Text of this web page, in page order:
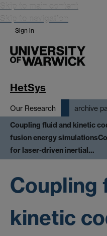
Skip to main content
Skip to navigation
Sign in
HetSys
Our Research archive
Coupling fluid and kinetic
fusion energy simulations
for laser-driven inertial…
Coupling
kinetic